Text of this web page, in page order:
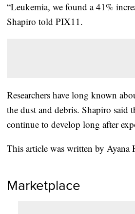
“Leukemia, we found a 41%
Shapiro told PIX11.
Researchers have long known
the dust and debris. Shapiro said
continue to develop long after
This article was written by Ayana
Marketplace